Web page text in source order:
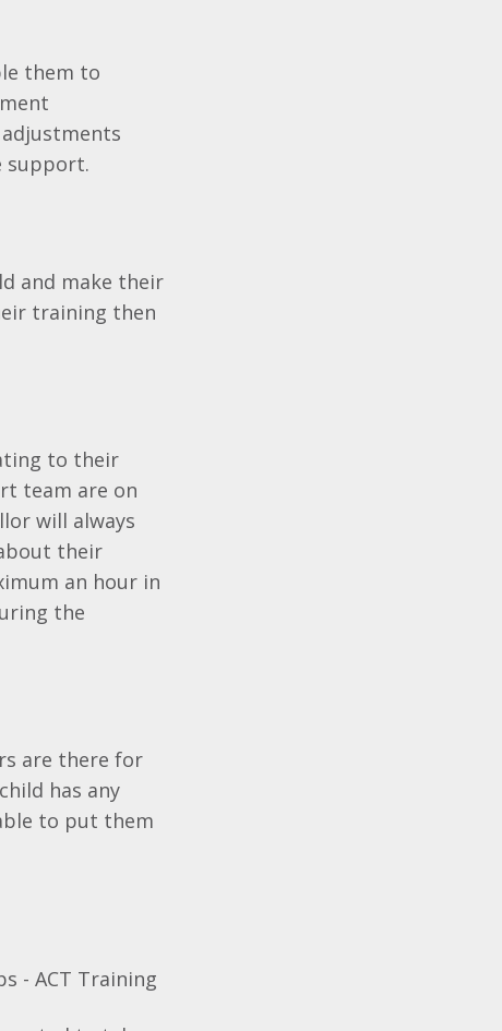
them to
support.
and make their
training then
to their
team are on
will always
their
an hour in
the
are there for
has any
to put them